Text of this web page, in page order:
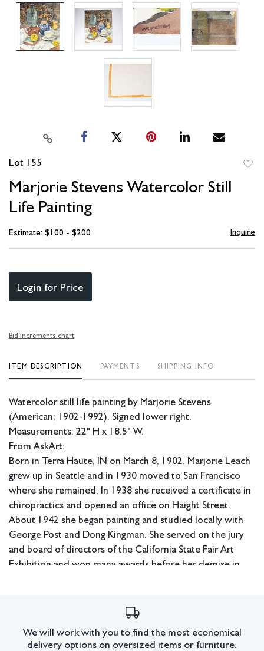
Lot 155
Marjorie Stevens Watercolor Still
Life Painting
Estimate: $100 - $200 Inquire
Login for Price
Bid increments chart
ITEM DESCRIPTION PAYMENTS SHIPPING INFO
Watercolor still life painting by Marjorie Stevens
(American; 1902-1992). Signed lower right.
Measurements: 22" H x 18.5" W.
From AskArt:
Born in Terra Haute, IN on March 8, 1902. Marjorie Leach
grew up in Seattle and in 1930 moved to San Francisco
where she remained. In 1938 she received a certificate in
chiropractics and opened an office on Haight Street.
About 1942 she began painting and studied locally with
George Post and Dong Kingman. She served on the jury
and board of directors of the California State Fair Art
Exhibition and won many awards before her demise in
Francisco's Victorian houses. Member: East Bay AA; Calif.
Museum, 1955 (solo); Frye Museum (Seattle), 1960 (solo);
We will work with you to find the most economical
delivery options on oversized items or furniture.